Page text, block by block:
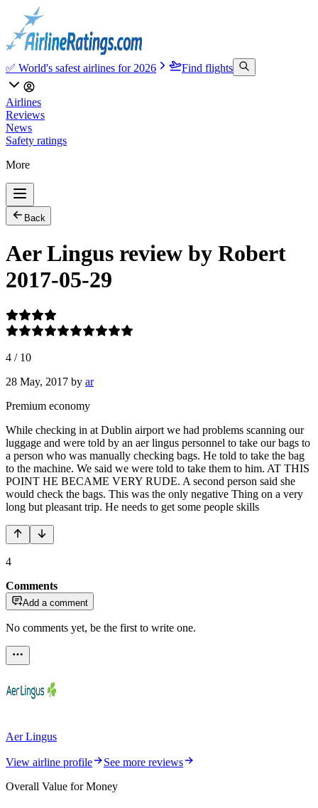
✅ World's safest airlines for 2026 Find flights
Airlines
Reviews
News
Safety ratings
More
Back
Aer Lingus review by Robert
2017-05-29
4 / 10
28 May, 2017 by ar
Premium economy
While checking in at Dublin airport we had problems scanning our
luggage and were told by an aer lingus personnel to take our bags to
a person who was manually checking bags. He told to take the bag
to the machine. We said we were told to take them to him. AT THIS
POINT HE BECAME VERY RUDE. A second person said she
would check the bags. This was the only negative Thing on a very
long but pleasant trip. He needs to get some people skills
4
Comments
Add a comment
No comments yet, be the first to write one.
Aer Lingus
View airline profile
See more reviews
Overall Value for Money